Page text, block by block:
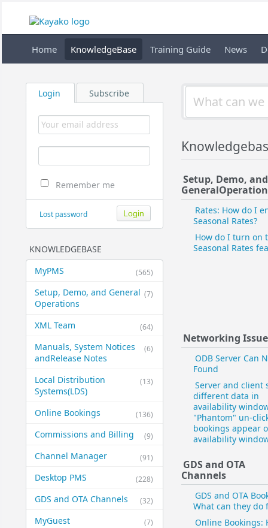
Home KnowledgeBase Training Guide News
Login Subscribe
Remember me
Lost password
KNOWLEDGEBASE
(565)
MyPMS
(7)
Setup, Demo, and General​
Operations
(64)
XML Team
(6)
Manuals, System Notices
and​Release Notes
(13)
Local Distribution
Systems​(LDS)
(136)
Online Bookings
(9)
Commissions and Billing
(91)
Channel Manager
(228)
Desktop PMS
(32)
GDS and OTA Channels
(7)
MyGuest
Setup, Demo, and
Rates: How do I
Seasonal Rates?
How do I turn on
Seasonal Rates
Networking
ODB Server Can
Found
Server and client
different data in
availability
"Phantom" un-
bookings appear
availability
GDS and OTA
Channels
GDS and OTA
What can they do
Online Bookings: